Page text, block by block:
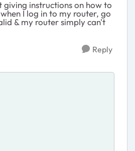
instructions on how to
I log in to my router, go
& my router simply can't
Reply